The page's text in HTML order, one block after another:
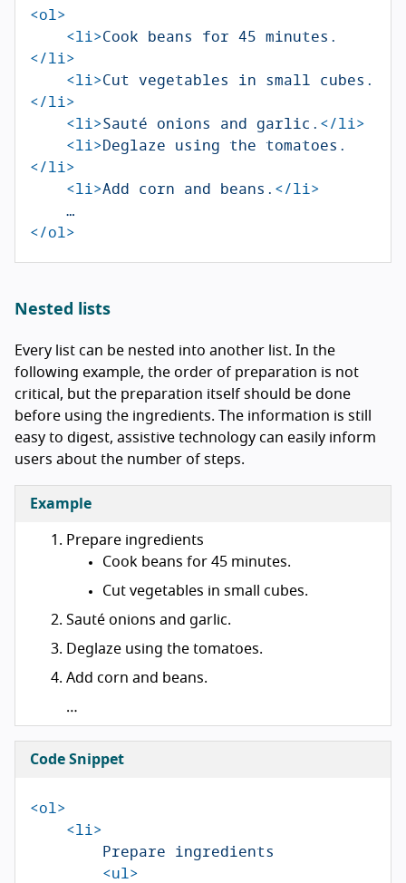
<ol>
<li>Cook beans for 45 minutes.
</li>
<li>Cut vegetables in small cubes.
</li>
<li>Sauté onions and garlic.</li>
<li>Deglaze using the tomatoes.
</li>
<li>Add corn and beans.</li>
</ol>
Nested lists
Every list can be nested into another list. In the
following example, the order of preparation is not
critical, but the preparation itself should be done
before using the ingredients. The information is still
easy to digest, assistive technology can easily inform
users about the number of steps.
Example
Prepare ingredients
Cook beans for 45 minutes.
Cut vegetables in small cubes.
Sauté onions and garlic.
Deglaze using the tomatoes.
Add corn and beans.
…
Code Snippet
<ol>
<li>
<ul>